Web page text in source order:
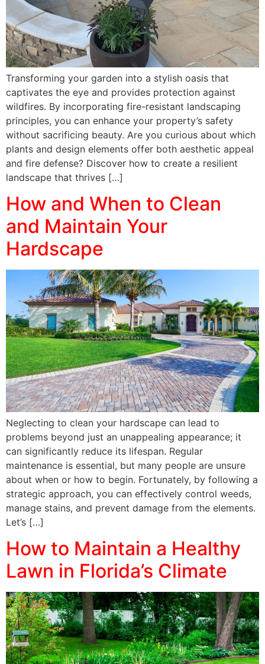
Transforming your garden into a stylish oasis that
captivates the eye and provides protection against
wildfires. By incorporating fire-resistant landscaping
principles, you can enhance your property’s safety
without sacrificing beauty. Are you curious about which
plants and design elements offer both aesthetic appeal
and fire defense? Discover how to create a resilient
landscape that thrives […]
How and When to Clean
and Maintain Your
Hardscape
Neglecting to clean your hardscape can lead to
problems beyond just an unappealing appearance; it
can significantly reduce its lifespan. Regular
maintenance is essential, but many people are unsure
about when or how to begin. Fortunately, by following a
strategic approach, you can effectively control weeds,
manage stains, and prevent damage from the elements.
Let’s […]
How to Maintain a Healthy
Lawn in Florida’s Climate